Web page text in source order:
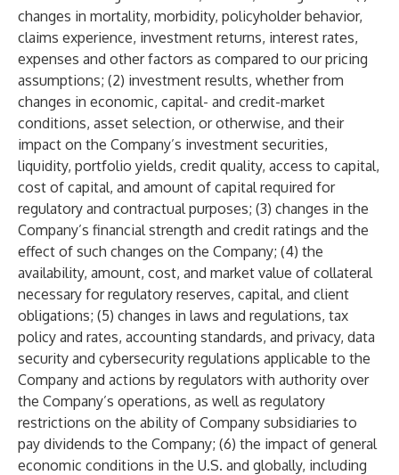
changes in mortality, morbidity, policyholder behavior,
claims experience, investment returns, interest rates,
expenses and other factors as compared to our pricing
assumptions; (2) investment results, whether from
changes in economic, capital- and credit-market
conditions, asset selection, or otherwise, and their
impact on the Company’s investment securities,
liquidity, portfolio yields, credit quality, access to capital,
cost of capital, and amount of capital required for
regulatory and contractual purposes; (3) changes in the
Company’s financial strength and credit ratings and the
effect of such changes on the Company; (4) the
availability, amount, cost, and market value of collateral
necessary for regulatory reserves, capital, and client
obligations; (5) changes in laws and regulations, tax
policy and rates, accounting standards, and privacy, data
security and cybersecurity regulations applicable to the
Company and actions by regulators with authority over
the Company’s operations, as well as regulatory
restrictions on the ability of Company subsidiaries to
pay dividends to the Company; (6) the impact of general
economic conditions in the U.S. and globally, including